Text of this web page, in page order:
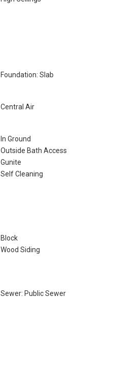
Foundation: Slab
Central Air
In Ground
Outside Bath Access
Gunite
Self Cleaning
Block
Wood Siding
Sewer: Public Sewer